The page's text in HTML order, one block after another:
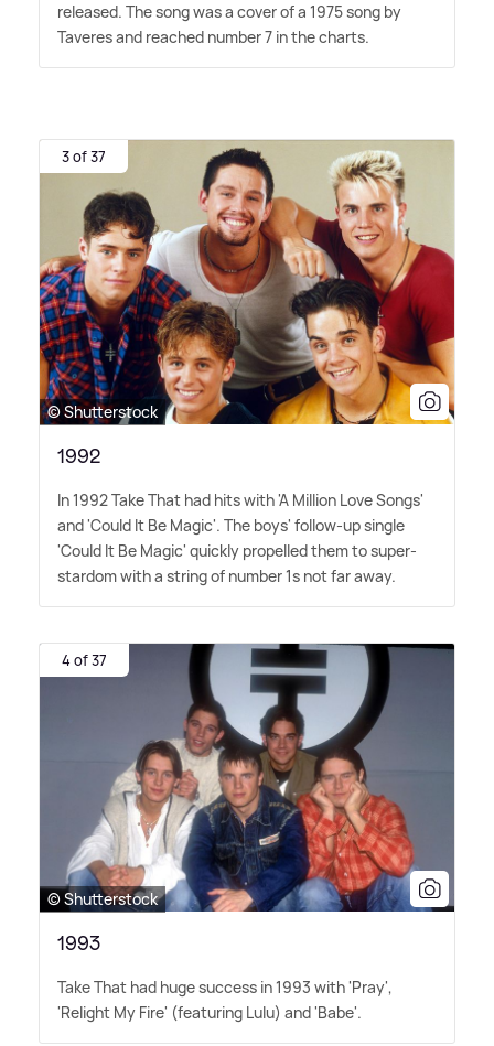
released. The song was a cover of a 1975 song by
Taveres and reached number 7 in the charts.
3 of 37
© Shutterstock
1992
In 1992 Take That had hits with 'A Million Love Songs'
and 'Could It Be Magic'. The boys' follow-up single
'Could It Be Magic' quickly propelled them to super-
stardom with a string of number 1s not far away.
4 of 37
© Shutterstock
1993
Take That had huge success in 1993 with 'Pray',
'Relight My Fire' (featuring Lulu) and 'Babe'.